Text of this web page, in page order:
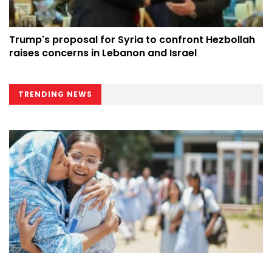
Trump's proposal for Syria to confront Hezbollah
raises concerns in Lebanon and Israel
TRENDING NEWS